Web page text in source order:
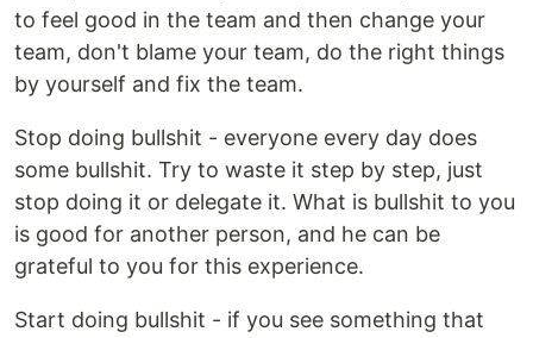
to feel good in the team and then change your
team, don't blame your team, do the right things
by yourself and fix the team.
Stop doing bullshit - everyone every day does
some bullshit. Try to waste it step by step, just
stop doing it or delegate it. What is bullshit to you
is good for another person, and he can be
grateful to you for this experience.
Start doing bullshit - if you see something that